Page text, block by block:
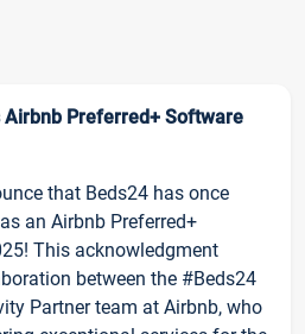
Airbnb Preferred+ Software
that Beds24 has once
an Airbnb Preferred+
This acknowledgment
between the #Beds24
Partner team at Airbnb, who